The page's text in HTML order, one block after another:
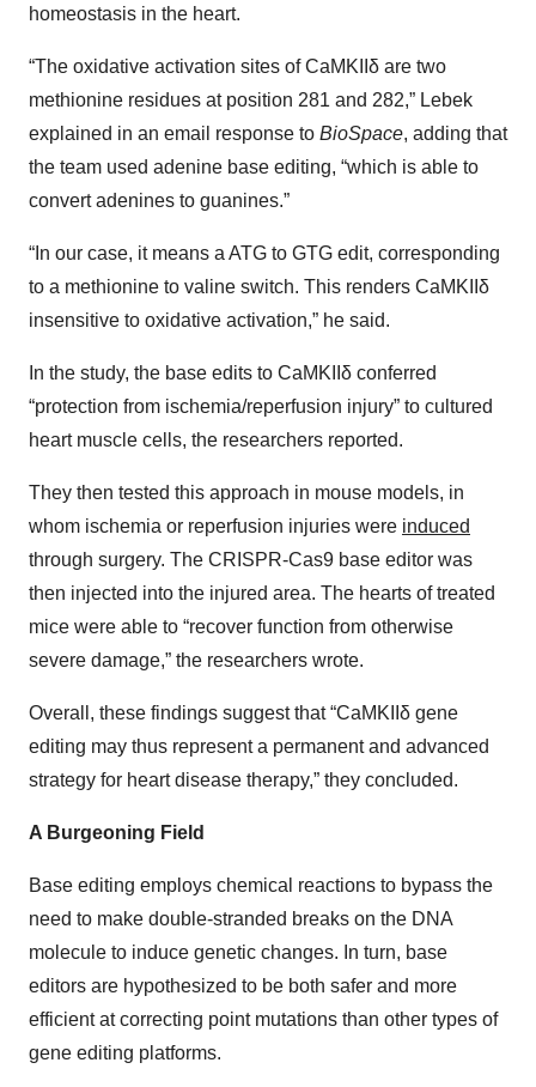
homeostasis in the heart.
“The oxidative activation sites of CaMKIIδ are two
methionine residues at position 281 and 282,” Lebek
explained in an email response to BioSpace, adding that
the team used adenine base editing, “which is able to
convert adenines to guanines.”
“In our case, it means a ATG to GTG edit, corresponding
to a methionine to valine switch. This renders CaMKIIδ
insensitive to oxidative activation,” he said.
In the study, the base edits to CaMKIIδ conferred
“protection from ischemia/reperfusion injury” to cultured
heart muscle cells, the researchers reported.
They then tested this approach in mouse models, in
whom ischemia or reperfusion injuries were induced
through surgery. The CRISPR-Cas9 base editor was
then injected into the injured area. The hearts of treated
mice were able to “recover function from otherwise
severe damage,” the researchers wrote.
Overall, these findings suggest that “CaMKIIδ gene
editing may thus represent a permanent and advanced
strategy for heart disease therapy,” they concluded.
A Burgeoning Field
Base editing employs chemical reactions to bypass the
need to make double-stranded breaks on the DNA
molecule to induce genetic changes. In turn, base
editors are hypothesized to be both safer and more
efficient at correcting point mutations than other types of
gene editing platforms.